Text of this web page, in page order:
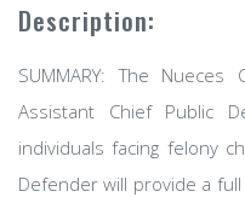
Description:
SUMMARY: The
Assistant Chief Public
individuals facing felony
Defender will provide a